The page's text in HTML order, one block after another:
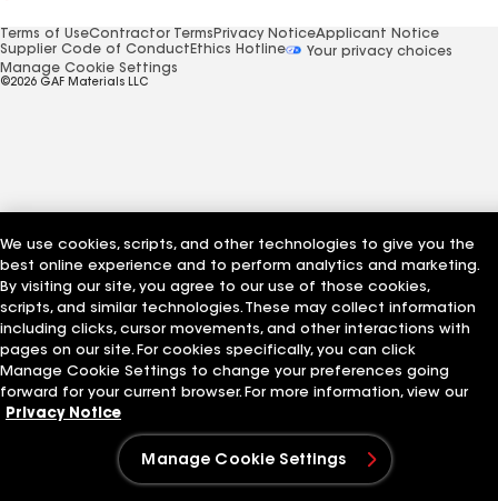
Terms of UseContractor Terms Privacy NoticeApplicant Notice
Supplier Code of Conduct Ethics Hotline
Your privacy choices
Manage Cookie Settings
©2026 GAF Materials LLC
We use cookies, scripts, and other technologies to give you the
best online experience and to perform analytics and marketing.
By visiting our site, you agree to our use of those cookies,
scripts, and similar technologies. These may collect information
including clicks, cursor movements, and other interactions with
pages on our site. For cookies specifically, you can click
Manage Cookie Settings to change your preferences going
forward for your current browser. For more information, view our
Privacy Notice
Manage Cookie Settings